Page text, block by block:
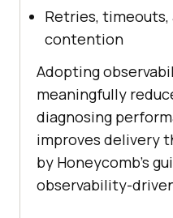
Retries, timeouts,
contention
Adopting
meaningfully
diagnosing
improves delivery
by Honeycomb’s
observability-